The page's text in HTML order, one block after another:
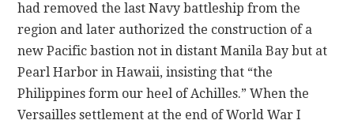
had removed the last Navy battleship from the
region and later authorized the construction of a
new Pacific bastion not in distant Manila Bay but at
Pearl Harbor in Hawaii, insisting that “the
Philippines form our heel of Achilles.” When the
Versailles settlement at the end of World War I